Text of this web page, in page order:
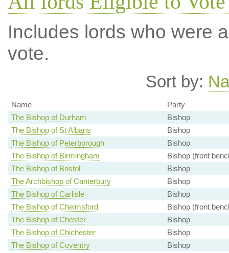
Includes lords who were
vote.
Sort by:
Name
Party
The Bishop of Durham
Bishop
The Bishop of St Albans
Bishop
The Bishop of Peterborough
Bishop
The Bishop of Birmingham
Bishop (front
The Bishop of Bristol
Bishop
The Archbishop of Canterbury
Bishop
The Bishop of Carlisle
Bishop
The Bishop of Chelmsford
Bishop (front
The Bishop of Chester
Bishop
The Bishop of Chichester
Bishop
The Bishop of Coventry
Bishop